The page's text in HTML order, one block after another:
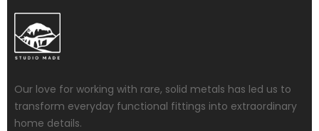
Our love for working with rare, solid metals has led us to
transform everyday functional fittings into extraordinary
home details.